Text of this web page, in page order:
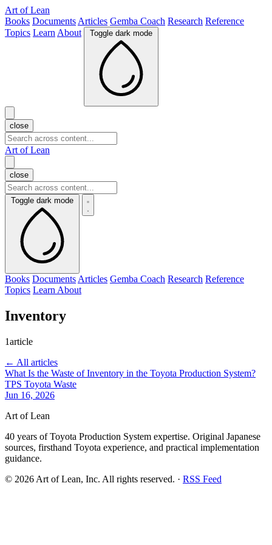
Art of Lean
Books Documents Articles Gemba Coach Research Reference
Topics Learn About Toggle dark mode
close
Art of Lean
close
Toggle dark mode
Books Documents Articles Gemba Coach Research Reference
Topics Learn About
Inventory
1article
← All articles
What Is the Waste of Inventory in the Toyota Production System?
TPS Toyota Waste
Jun 16, 2026
Art of Lean
40 years of Toyota Production System expertise. Original Japanese
sources, firsthand Toyota experience, and practical implementation
guidance.
© 2026 Art of Lean, Inc. All rights reserved. · RSS Feed